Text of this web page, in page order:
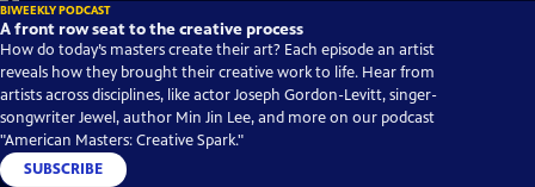
BIWEEKLY PODCAST
A front row seat to the creative process
How do today’s masters create their art? Each episode an artist
reveals how they brought their creative work to life. Hear from
artists across disciplines, like actor Joseph Gordon-Levitt, singer-
songwriter Jewel, author Min Jin Lee, and more on our podcast
"American Masters: Creative Spark."
SUBSCRIBE